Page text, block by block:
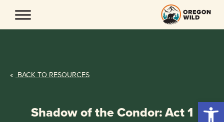
content
« BACK TO RESOURCES
Shadow of the Condor: Act 1